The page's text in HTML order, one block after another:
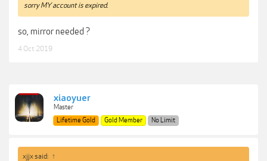
sorry MY account is expired.
so, mirror needed ?
4 Oct 2019
xiaoyuer
Master
Lifetime Gold
Gold Member No Limit
xjjx said: ↑